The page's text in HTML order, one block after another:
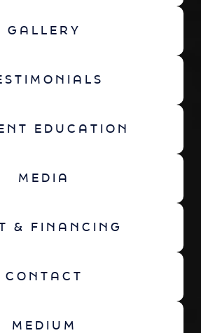
GALLERY
EDUCATION
MEDIA
& FINANCING
CONTACT
MEDIUM